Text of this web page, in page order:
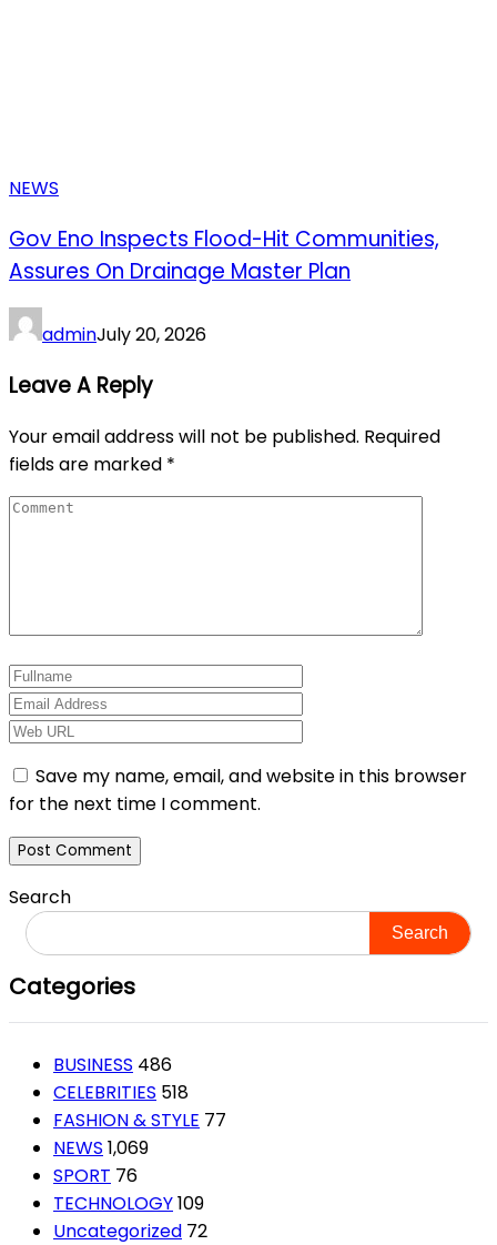
NEWS
Gov Eno Inspects Flood-Hit Communities,
Assures On Drainage Master Plan
adminJuly 20, 2026
Leave A Reply
Your email address will not be published. Required
fields are marked *
Save my name, email, and website in this browser
for the next time I comment.
Search
Search
Categories
BUSINESS 486
CELEBRITIES 518
FASHION & STYLE 77
NEWS 1,069
SPORT 76
TECHNOLOGY109
Uncategorized 72